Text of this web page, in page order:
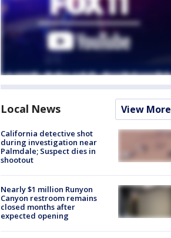
Local News View More
California detective shot
during investigation near
Palmdale; Suspect dies in
shootout
Nearly $1 million Runyon
Canyon restroom remains
closed months after
expected opening